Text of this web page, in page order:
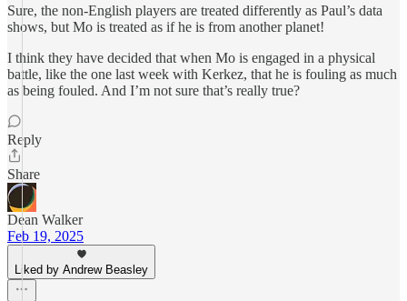
Sure, the non-English players are treated differently as Paul’s data
shows, but Mo is treated as if he is from another planet!
I think they have decided that when Mo is engaged in a physical
battle, like the one last week with Kerkez, that he is fouling as much
as being fouled. And I’m not sure that’s really true?
Reply
Share
Dean Walker
Feb 19, 2025
Liked by Andrew Beasley